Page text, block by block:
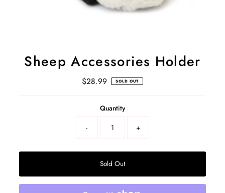
Sheep Accessories Holder
Regular
$28.99 SOLD OUT
Quantity
-
+
Sold Out